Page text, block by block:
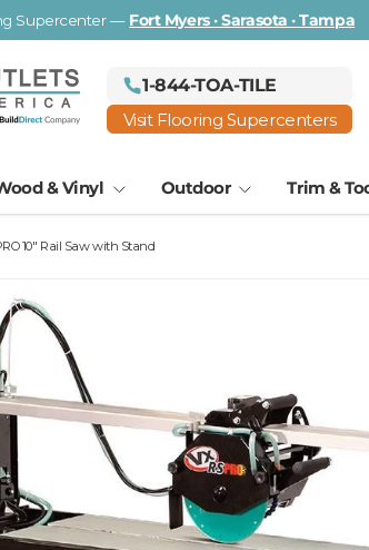
Supercenter — Fort Myers · Sarasota · Tampa
1-844-TOA-TILE
Visit Flooring Supercenters
& Vinyl Outdoor Trim &
10" Rail Saw with Stand